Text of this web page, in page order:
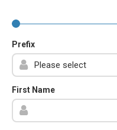
Prefix
First Name